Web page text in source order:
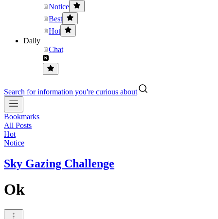
Notice
Best
Hot
Daily
Chat
Search for information you're curious about
Bookmarks
All Posts
Hot
Notice
Sky Gazing Challenge
Ok